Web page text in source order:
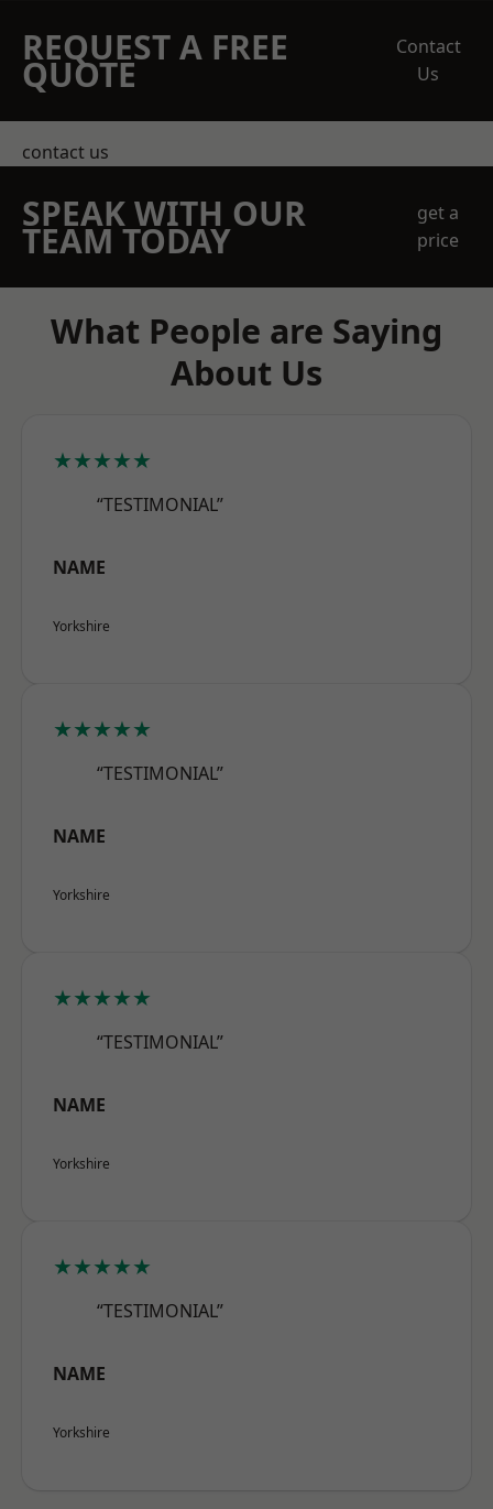
REQUEST A FREE
QUOTE
Contact
Us
contact us
SPEAK WITH OUR
TEAM TODAY
get a
price
What People are Saying
About Us
★★★★★
“TESTIMONIAL”
NAME
Yorkshire
★★★★★
“TESTIMONIAL”
NAME
Yorkshire
★★★★★
“TESTIMONIAL”
NAME
Yorkshire
★★★★★
“TESTIMONIAL”
NAME
Yorkshire